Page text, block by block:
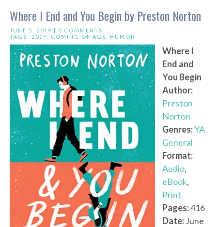
Where I End and You Begin by Preston Norton
JUNE 5, 2019 | 0 COMMENTS
TAGS: 2019 COMING OF AGE HUMOR
Where I
End and
You Begin
Author:
Preston
Norton
Genres:YA
General
Format:
Audio,
eBook,
Print
Pages:416
Date:June